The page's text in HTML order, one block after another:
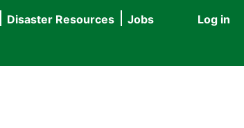
User
Log in
Disaster Resources
Jobs